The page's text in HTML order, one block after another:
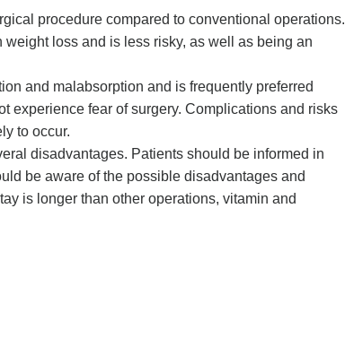
procedure compared to conventional operations.
loss and is less risky, as well as being an
and malabsorption and is frequently preferred
experience fear of surgery. Complications and risks
to occur.
disadvantages. Patients should be informed in
be aware of the possible disadvantages and
is longer than other operations, vitamin and